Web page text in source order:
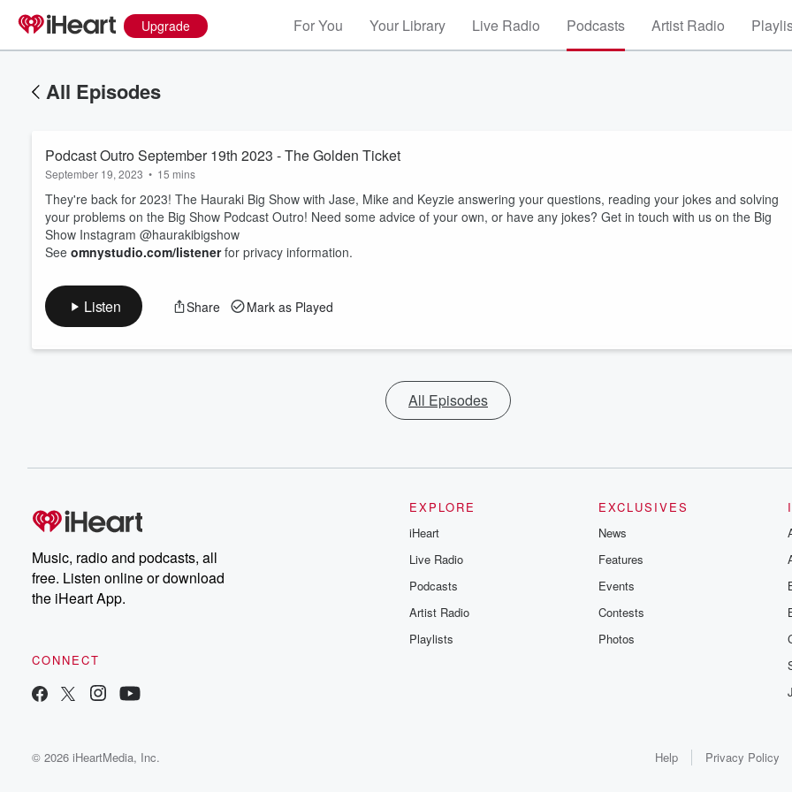
Upgrade For You Your Library Live Radio Podcasts Artist Radio
All Episodes
Podcast Outro September 19th 2023 - The Golden Ticket
September 19, 2023 • 15 mins
They're back for 2023! The Hauraki Big Show with Jase, Mike and Keyzie answering your questions, reading your jokes and solving
your problems on the Big Show Podcast Outro! Need some advice of your own, or have any jokes? Get in touch with us on the Big
Show Instagram @haurakibigshow
See omnystudio.com/listenerfor privacy information.
Listen Share Mark as Played
All Episodes
Music, radio and podcasts, all
free. Listen online or download
the iHeart App.
CONNECT
EXPLORE
iHeart
Live Radio
Podcasts
Artist Radio
Playlists
EXCLUSIVES
News
Features
Events
Contests
Photos
© 2026 iHeartMedia, Inc. Help Privacy Policy
Volume
60%